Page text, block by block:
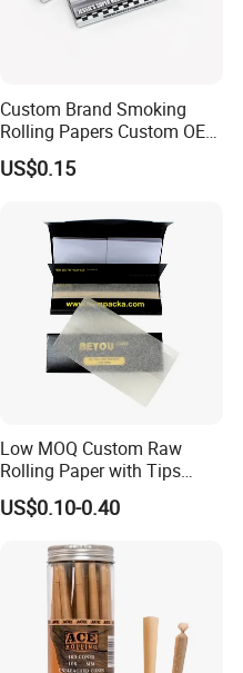
Custom Brand Smoking
Rolling Papers Custom OEM
Smoking Accessories
Cigarette W Eed Paper
Rolling Paper
US$0.15
Low MOQ Custom Raw
Rolling Paper with Tips
Customized Designs
Available
US$0.10-0.40